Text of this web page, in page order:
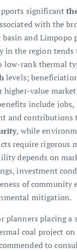
significant
with the
basin and Limpopo
in the region tends
low-rank thermal
levels;
higher-value
include jobs,
and contributions
, while
require rigorous
depends on
investment
of community
mitigation.
planners placing a
coal project
to